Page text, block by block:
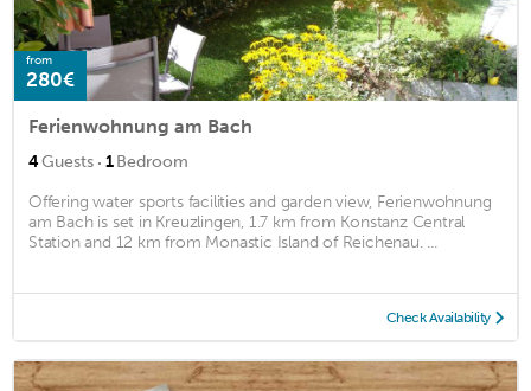
from
280€
Ferienwohnung am Bach
4Guests · 1Bedroom
Offering water sports facilities and garden view, Ferienwohnung
am Bach is set in Kreuzlingen, 1.7 km from Konstanz Central
Station and 12 km from Monastic Island of Reichenau. ...
Check Availability